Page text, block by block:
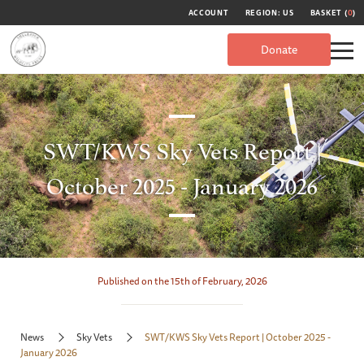
ACCOUNT REGION: US BASKET (0)
Donate
SWT/KWS Sky Vets Report |
October 2025 - January 2026
Published on the 15th of February, 2026
News Sky Vets
SWT/KWS Sky Vets Report | October 2025 -
January 2026